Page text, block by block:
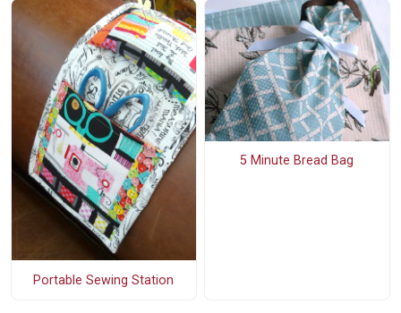
Portable Sewing Station
5 Minute Bread Bag